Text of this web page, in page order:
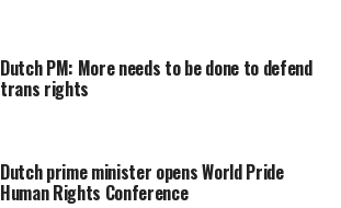
Dutch PM: More needs to be done to defend
trans rights
Dutch prime minister opens World Pride
Human Rights Conference